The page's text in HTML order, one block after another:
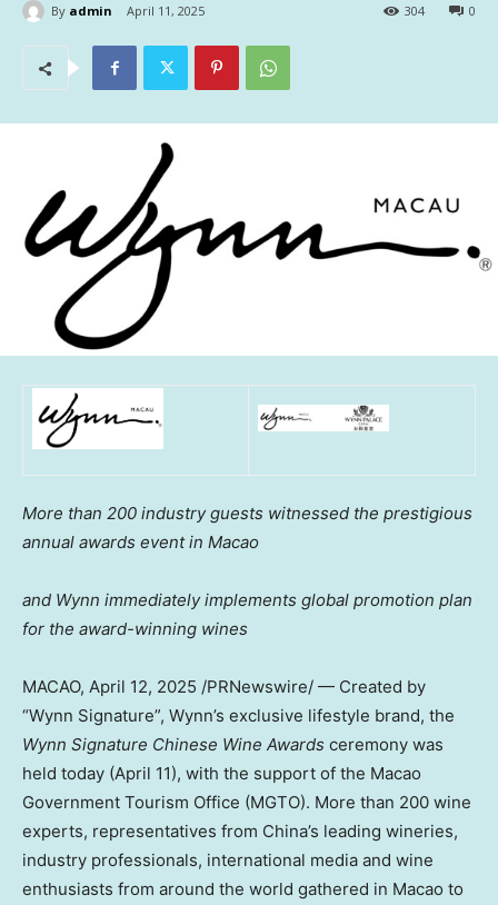
By admin April 11, 2025 0
304
More than 200 industry guests witnessed the prestigious
annual awards event in Macao
and Wynn immediately implements global promotion plan
for the award-winning wines
MACAO, April 12, 2025 /PRNewswire/ — Created by
“Wynn Signature”, Wynn’s exclusive lifestyle brand, the
Wynn Signature Chinese Wine Awards ceremony was
held today (April 11), with the support of the Macao
Government Tourism Office (MGTO). More than 200 wine
experts, representatives from China’s leading wineries,
industry professionals, international media and wine
enthusiasts from around the world gathered in Macao to